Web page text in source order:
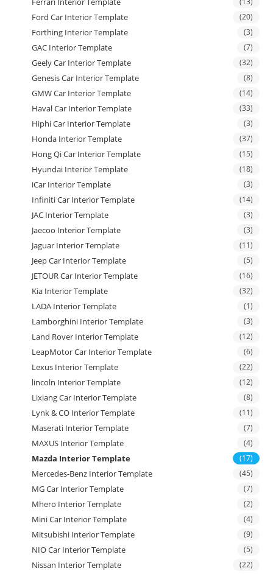
Ford Car Interior Template (20)
Forthing Interior Template (3)
GAC Interior Template (7)
Geely Car Interior Template (32)
Genesis Car Interior Template (8)
GMW Car Interior Template (14)
Haval Car Interior Template (33)
Hiphi Car Interior Template (3)
Honda Interior Template (37)
Hong Qi Car Interior Template (15)
Hyundai Interior Template (18)
iCar Interior Template (3)
Infiniti Car Interior Template (14)
JAC Interior Template (3)
Jaecoo Interior Template (3)
Jaguar Interior Template (11)
Jeep Car Interior Template (5)
JETOUR Car Interior Template (16)
Kia Interior Template (32)
LADA Interior Template (1)
Lamborghini Interior Template (3)
Land Rover Interior Template (12)
LeapMotor Car Interior Template (6)
Lexus Interior Template (22)
lincoln Interior Template (12)
Lixiang Car Interior Template (8)
Lynk & CO Interior Template (11)
Maserati Interior Template (7)
MAXUS Interior Template (4)
Mazda Interior Template (17)
Mercedes-Benz Interior Template (45)
MG Car Interior Template (7)
Mhero Interior Template (2)
Mini Car Interior Template (4)
Mitsubishi Interior Template (9)
NIO Car Interior Template (5)
Nissan Interior Template (22)